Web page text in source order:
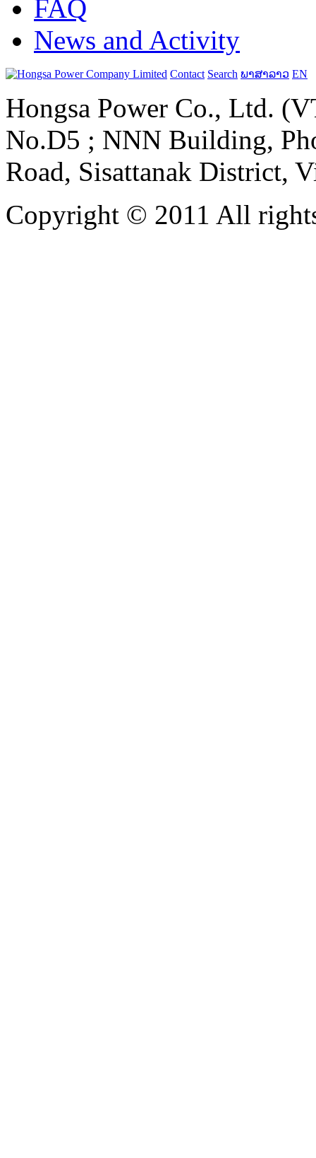
FAQ
News and Activity
Contact Search ພາສາລາວ EN
Hongsa Power Co., Ltd.
No.D5 ; NNN Building,
Road, Sisattanak District,
Copyright © 2011 All